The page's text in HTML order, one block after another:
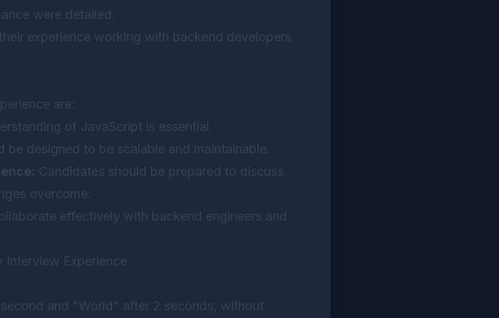
were detailed.
experience working with backend developers
are:
of JavaScript is essential.
be designed to be scalable and maintainable.
Candidates should be prepared to discuss
overcome.
effectively with backend engineers and
Experience
and "World" after 2 seconds, without